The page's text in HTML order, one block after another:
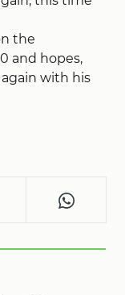
the
and hopes,
with his